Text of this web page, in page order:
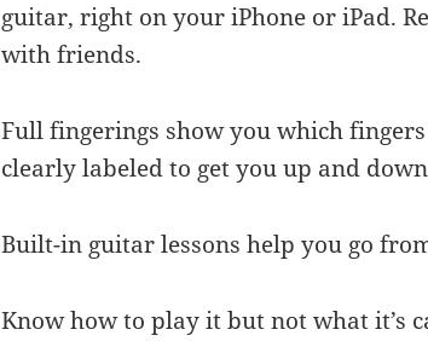
guitar, right on your iPhone or iPad.
with friends.
Full fingerings show you which
clearly labeled to get you up and
Built-in guitar lessons help you go
Know how to play it but not what it’s